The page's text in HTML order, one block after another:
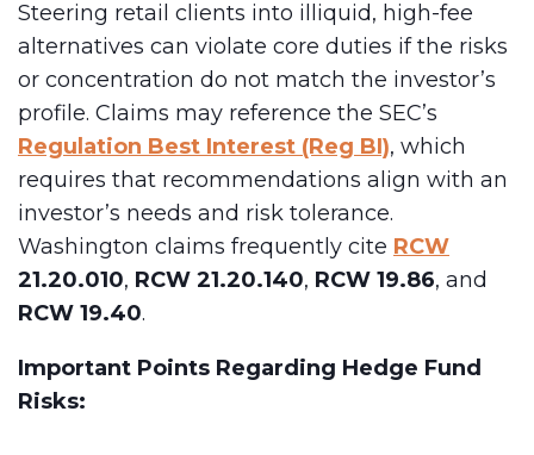
Steering retail clients into illiquid, high-fee
alternatives can violate core duties if the risks
or concentration do not match the investor’s
profile. Claims may reference the SEC’s
Regulation Best Interest (Reg BI), which
requires that recommendations align with an
investor’s needs and risk tolerance.
Washington claims frequently cite RCW
21.20.010, RCW 21.20.140, RCW 19.86, and
RCW 19.40.
Important Points Regarding Hedge Fund
Risks: